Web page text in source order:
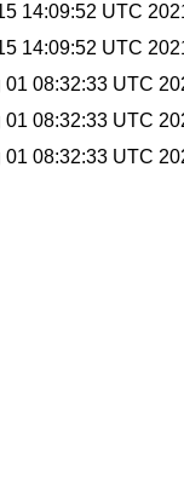
14:09:52 UTC
14:09:52 UTC
01 08:32:33 UTC
01 08:32:33 UTC
01 08:32:33 UTC